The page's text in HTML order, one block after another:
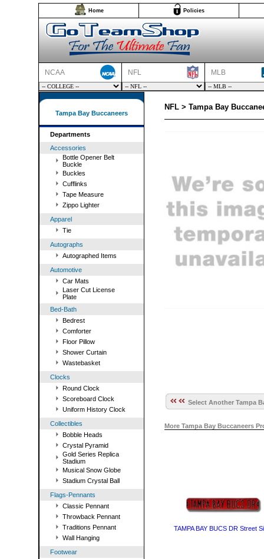
Home Policies
NCAA NFL MLB
Tampa Bay Buccaneers
Departments
Accessories
Bottle Opener Belt
Buckle
Buckles
Cufflinks
Tape Measure
Zippo Lighter
Apparel
Tie
Autographs
Autographed Items
Automotive
Car Mats
Laser Cut License
Plate
Bed-Bath
Bedrest
Comforter
Floor Pillow
Shower Curtain
Wastebasket
Clocks
Round Clock
Scoreboard Clock
Uniform History Clock
Collectibles
Bobble Heads
Crystal Pyramid
Gold Series Replica
Stadium
Musical Snow Globe
Stadium Crystal Ball
Flags-Pennants
Classic Pennant
Throwback Pennant
Traditions Pennant
Wall Hanging
Footwear
NFL > Tampa Bay
Select Another Tampa
More Tampa Bay Buccaneers
TAMPA BAY BUCS DR Street